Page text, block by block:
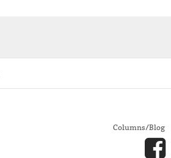
Columns/Blog